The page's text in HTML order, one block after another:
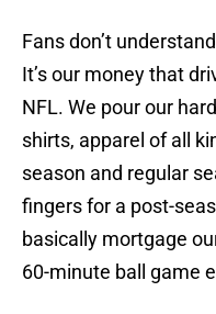
Fans don’t
It’s our money that
NFL. We pour our
shirts, apparel of all
season and regular
fingers for a post-
basically mortgage
60-minute ball game